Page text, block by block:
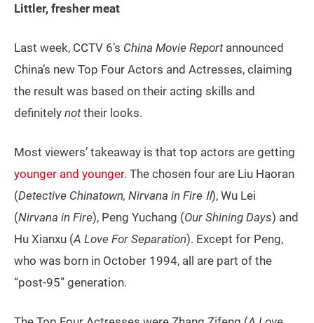
Littler, fresher meat
Last week, CCTV 6’s China Movie Reportannounced
China’s new Top Four Actors and Actresses, claiming
the result was based on their acting skills and
definitely nottheir looks.
Most viewers’ takeaway is that top actors are getting
younger and younger. The chosen four are Liu Haoran
(Detective Chinatown, Nirvana in Fire Ⅱ), Wu Lei
(Nirvana in Fire), Peng Yuchang (Our Shining Days) and
Hu Xianxu (A Love For Separation). Except for Peng,
who was born in October 1994, all are part of the
“post-95” generation.